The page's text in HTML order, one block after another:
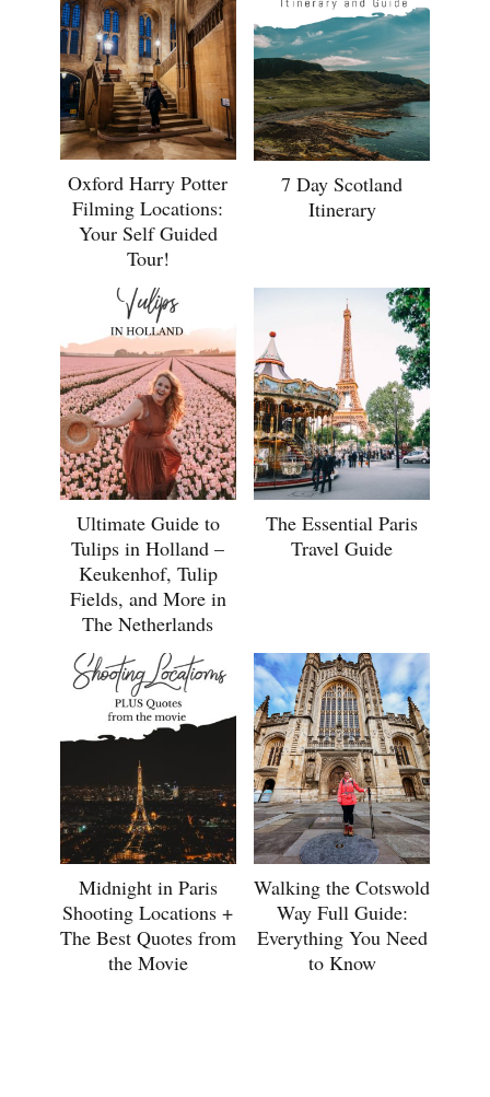
Oxford Harry Potter
Filming Locations:
Your Self Guided
Tour!
7 Day Scotland
Itinerary
Ultimate Guide to
Tulips in Holland –
Keukenhof, Tulip
Fields, and More in
The Netherlands
The Essential Paris
Travel Guide
Midnight in Paris
Shooting Locations +
The Best Quotes from
the Movie
Walking the Cotswold
Way Full Guide:
Everything You Need
to Know